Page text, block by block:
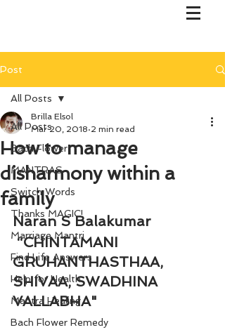
Post
All Posts
Bach Flower
MANTRAS
Switch Words
Thanks MAGIC!
Marriage Mantri
Find Life Answers
Help for Health
Mantra Healing
Bach Flower Remedy
All Posts
How to manage
disharmony within a
family
Brilla Elsol
Mar 20, 2018 2 min read
Naran S Balakumar
“CHINTAMANI
GRUHANTHASTHAA,
SHIVAA, SWADHINA
VALLABHA"